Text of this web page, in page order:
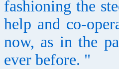
fashioning the
help and co-
now, as in the
ever before. "